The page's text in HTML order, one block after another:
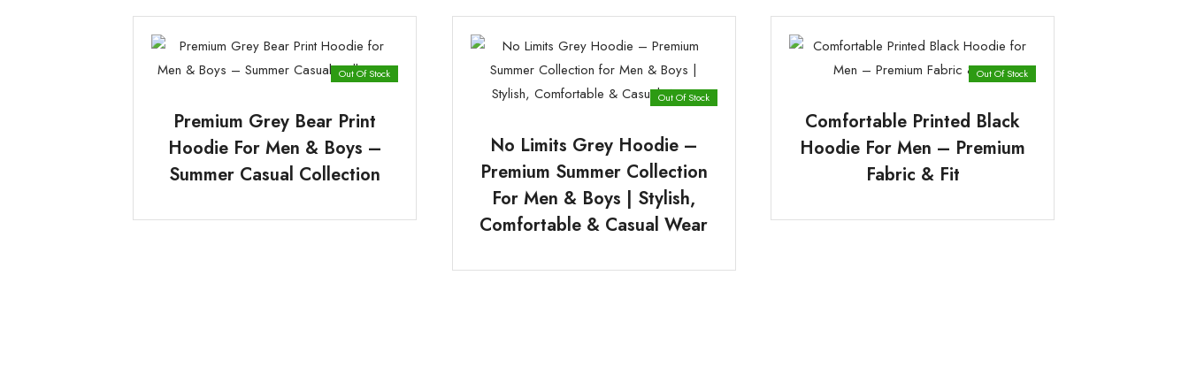
Out Of Stock
Premium Grey Bear Print
Hoodie For Men & Boys –
Summer Casual Collection
Out Of Stock
No Limits Grey Hoodie –
Premium Summer Collection
For Men & Boys | Stylish,
Comfortable & Casual Wear
Out Of Stock
Comfortable Printed Black
Hoodie For Men – Premium
Fabric & Fit